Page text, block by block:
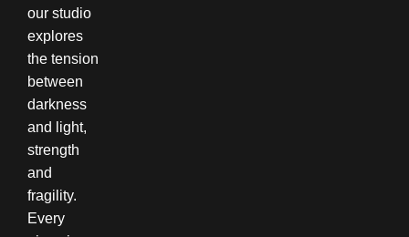
our studio
explores
the tension
between
darkness
and light,
strength
and
fragility.
Every